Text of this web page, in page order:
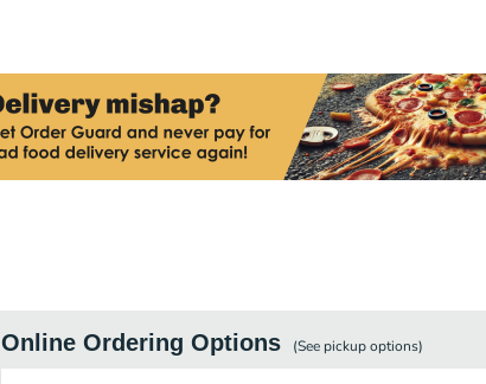
Online Ordering Options (See pickupoptions)